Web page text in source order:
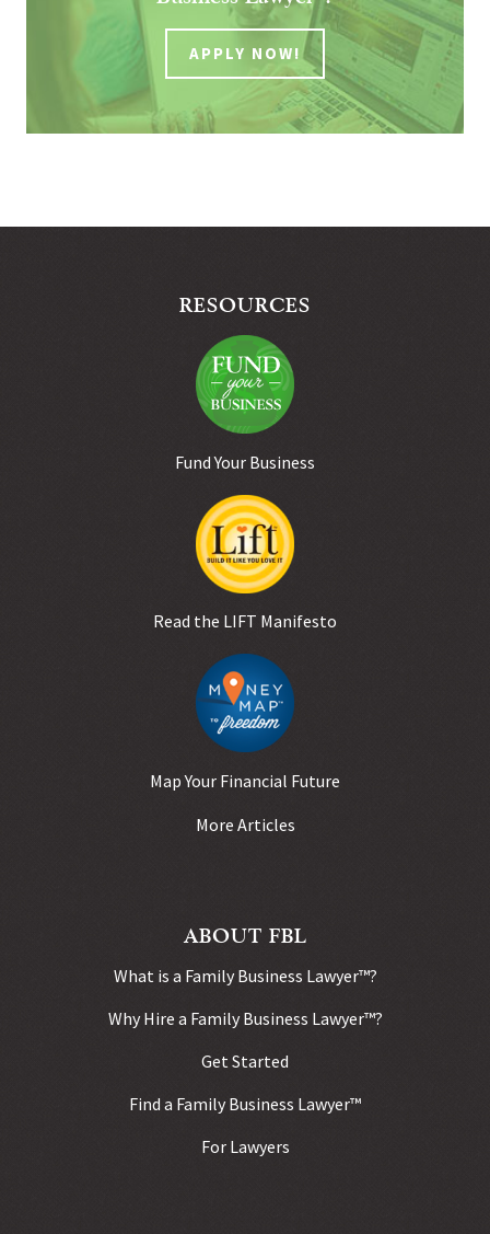
APPLY NOW!
RESOURCES
Fund Your Business
Read the LIFT Manifesto
Map Your Financial Future
More Articles
ABOUT FBL
What is a Family Business Lawyer™?
Why Hire a Family Business Lawyer™?
Get Started
Find a Family Business Lawyer™
For Lawyers